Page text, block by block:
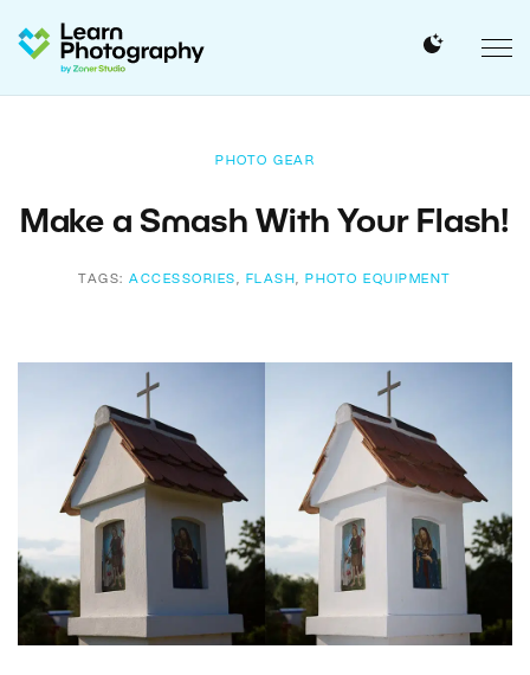
PHOTO GEAR
Make a Smash With Your Flash!
TAGS:ACCESSORIES , FLASH, PHOTO EQUIPMENT